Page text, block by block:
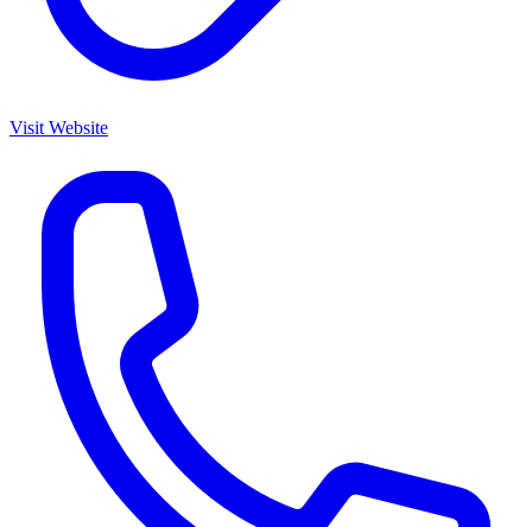
Visit Website